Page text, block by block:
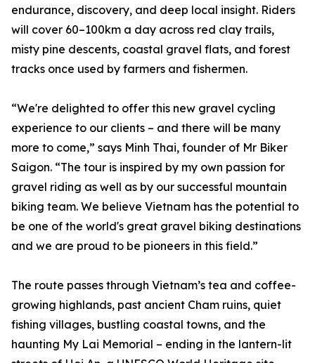
endurance, discovery, and deep local insight. Riders
will cover 60–100km a day across red clay trails,
misty pine descents, coastal gravel flats, and forest
tracks once used by farmers and fishermen.
“We're delighted to offer this new gravel cycling
experience to our clients – and there will be many
more to come,” says Minh Thai, founder of Mr Biker
Saigon. “The tour is inspired by my own passion for
gravel riding as well as by our successful mountain
biking team. We believe Vietnam has the potential to
be one of the world's great gravel biking destinations
and we are proud to be pioneers in this field.”
The route passes through Vietnam’s tea and coffee-
growing highlands, past ancient Cham ruins, quiet
fishing villages, bustling coastal towns, and the
haunting My Lai Memorial – ending in the lantern-lit